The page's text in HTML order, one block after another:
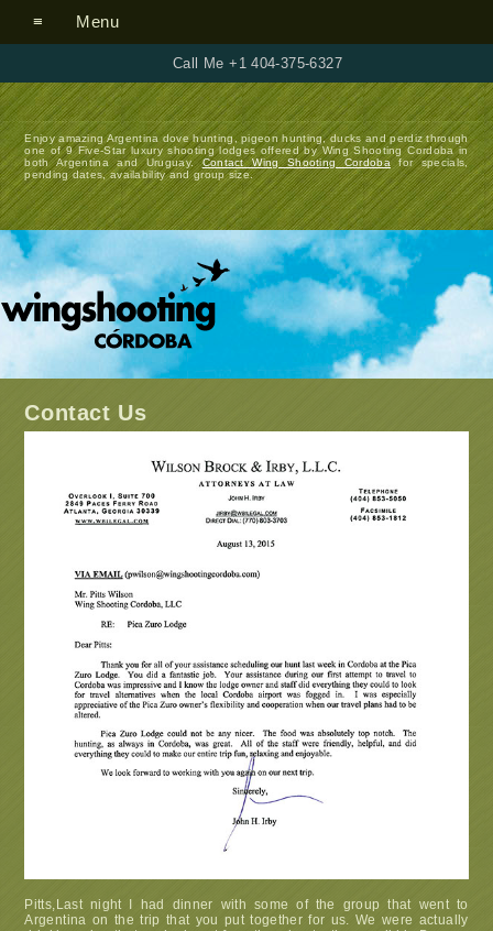
Menu
Call Me +1 404-375-6327
Enjoy amazing Argentina dove hunting, pigeon hunting, ducks and perdiz through
one of 9 Five-Star luxury shooting lodges offered by Wing Shooting Cordoba in
both Argentina and Uruguay.Contact Wing Shooting Cordobafor specials,
pending dates, availability and group size.
Contact Us
Pitts,Last night I had dinner with some of the group that went to
Argentina on the trip that you put together for us. We were actually